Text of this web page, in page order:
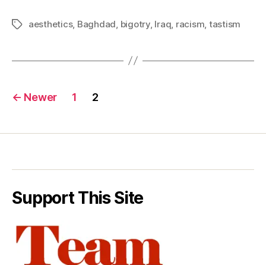
Tagsaesthetics, Baghdad bigotry, Iraq racism tastism
Posts
← Newer 1 2
Support This Site